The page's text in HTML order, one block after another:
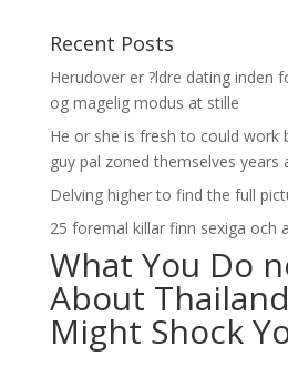
Recent Posts
Herudover er ?ldre dating inden
og magelig modus at stille
He or she is fresh to could work
guy pal zoned themselves years
Delving higher to find the full
25 foremal killar finn sexiga och
What You Do
About
Might Shock